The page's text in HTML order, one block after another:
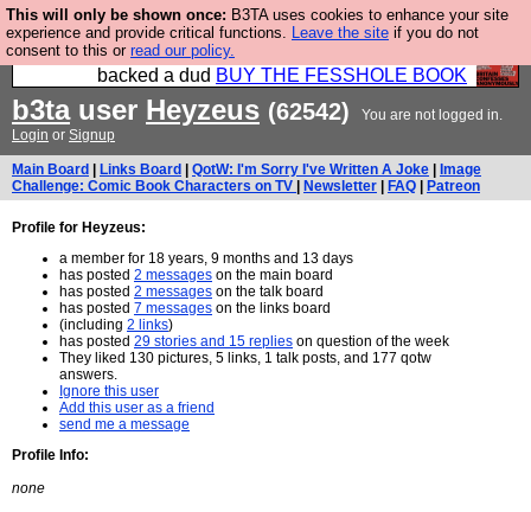
This will only be shown once: B3TA uses cookies to enhance your site
experience and provide critical functions. Leave the site if you do not
consent to this or read our policy.
Please buy the @fesshole book so that our
publishers do not shit themselves that they have
backed a dud BUY THE FESSHOLE BOOK
b3tauser Heyzeus (62542)
You are not logged in.
Login or Signup
Main Board Links Board QotW: I'm Sorry I've Written A Joke
Image
Challenge: Comic Book Characters on TV
Newsletter FAQ Patreon
Profile for Heyzeus:
a member for 18 years, 9 months and 13 days
has posted 2 messages on the main board
has posted 2 messages on the talk board
has posted 7 messages on the links board
(including 2 links)
has posted 29 stories and 15 replies on question of the week
They liked 130 pictures, 5 links, 1 talk posts, and 177 qotw
answers.
Ignore this user
Add this user as a friend
send me a message
Profile Info:
none